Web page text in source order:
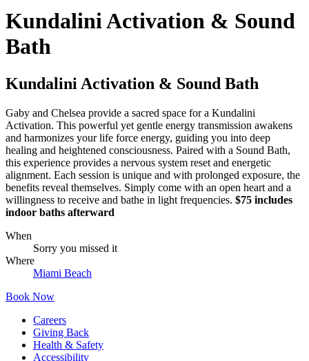
Kundalini Activation & Sound
Bath
Kundalini Activation & Sound Bath
Gaby and Chelsea provide a sacred space for a Kundalini
Activation. This powerful yet gentle energy transmission awakens
and harmonizes your life force energy, guiding you into deep
healing and heightened consciousness. Paired with a Sound Bath,
this experience provides a nervous system reset and energetic
alignment. Each session is unique and with prolonged exposure, the
benefits reveal themselves. Simply come with an open heart and a
willingness to receive and bathe in light frequencies. $75 includes
indoor baths afterward
When
Sorry you missed it
Where
Miami Beach
Book Now
Careers
Giving Back
Health & Safety
Accessibility